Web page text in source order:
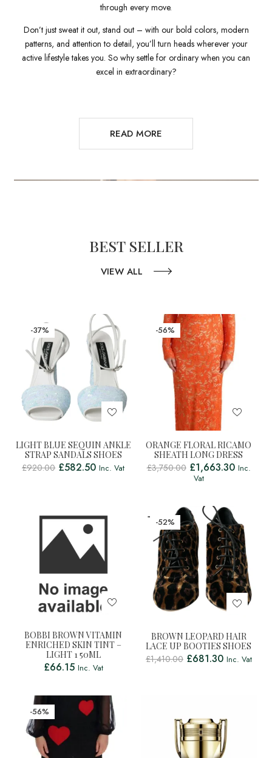
through every move.
Don’t just sweat it out, stand out – with our bold colors, modern
patterns, and attention to detail, you’ll turn heads wherever your
active lifestyle takes you. So why settle for ordinary when you can
excel in extraordinary?
READ MORE
BEST SELLER
VIEW ALL
-37%
LIGHT BLUE SEQUIN ANKLE
STRAP SANDALS SHOES
£920.00 £582.50 Inc. Vat
-56%
ORANGE FLORAL RICAMO
SHEATH LONG DRESS
£3,750.00 £1,663.30 Inc.
Vat
BOBBI BROWN VITAMIN
ENRICHED SKIN TINT –
LIGHT 1 50ML
£66.15 Inc. Vat
-52%
BROWN LEOPARD HAIR
LACE UP BOOTIES SHOES
£1,410.00 £681.30 Inc. Vat
-56%